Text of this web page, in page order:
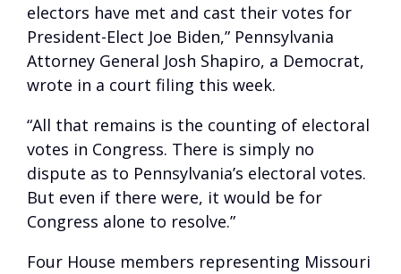
electors have met and cast their votes for
President-Elect Joe Biden,” Pennsylvania
Attorney General Josh Shapiro, a Democrat,
wrote in a court filing this week.
“All that remains is the counting of electoral
votes in Congress. There is simply no
dispute as to Pennsylvania’s electoral votes.
But even if there were, it would be for
Congress alone to resolve.”
Four House members representing Missouri